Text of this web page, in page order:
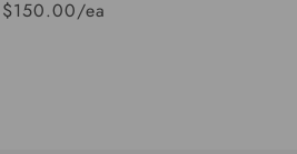
$150.00/ea